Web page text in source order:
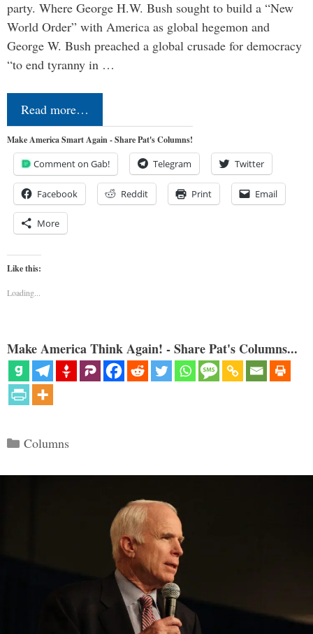
party. Where George H.W. Bush sought to build a “New
World Order” with America as global hegemon and
George W. Bush preached a global crusade for democracy
“to end tyranny in …
Read more…
Make America Smart Again - Share Pat's Columns!
Comment on Gab! Telegram Twitter
Facebook Reddit Print Email
More
Like this:
Loading...
Make America Think Again! - Share Pat's Columns...
Categories
Columns